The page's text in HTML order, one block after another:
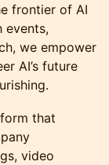
frontier of AI
events,
we empower
AI’s future
that
video